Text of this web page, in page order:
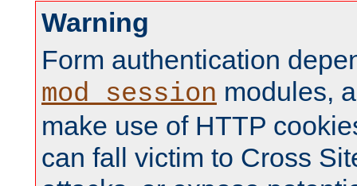
Warning
Form authentication
mod_session modules,
make use of HTTP
can fall victim to Cross